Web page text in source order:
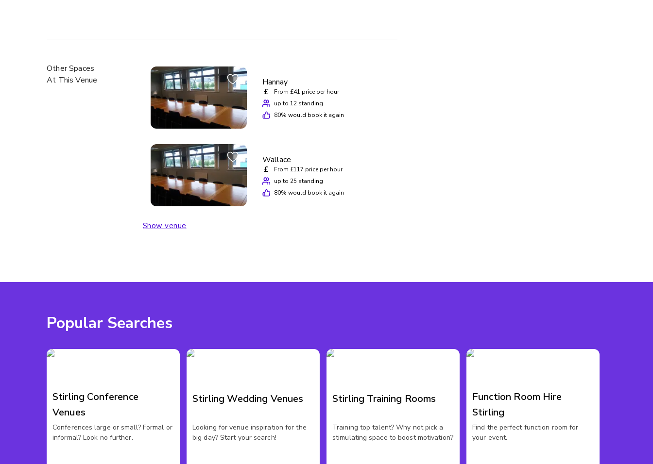
Other Spaces
At This Venue
Hannay
£
From £41 price per hour
up to 12 standing
80% would book it again
Wallace
£
From £117 price per hour
up to 25 standing
80% would book it again
Show venue
Popular Searches
Stirling Conference
Venues
Conferences large or small? Formal or
informal? Look no further.
Stirling Wedding Venues
Looking for venue inspiration for the
big day? Start your search!
Stirling Training Rooms
Training top talent? Why not pick a
stimulating space to boost motivation?
Function Room Hire
Stirling
Find the perfect function room for
your event.